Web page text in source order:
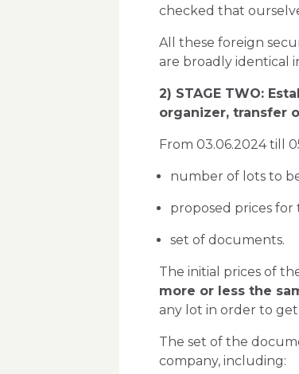
checked that
All these foreign
are broadly identical
2) STAGE TWO:
organizer, transfer
From 03.06.2024 till
number of lots to
proposed prices for
set of documents.
The initial prices of
more or less the
any lot in order to
The set of the
company, including: